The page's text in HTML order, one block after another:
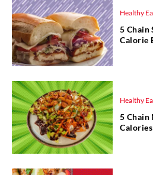
Healthy
5 Chain
Calorie
Healthy
5 Chain
Calories